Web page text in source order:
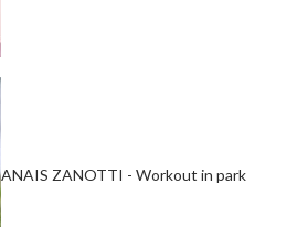
ANAIS ZANOTTI - Workout in park